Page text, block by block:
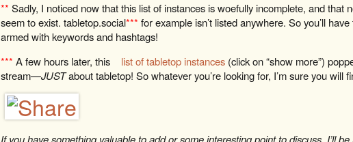
** Sadly, I noticed now that this list of instances is woefully incomplete, and that
seem to exist. tabletop.social*** for example isn’t listed anywhere. So you’ll
armed with keywords and hashtags!
*** A few hours later, this list of tabletop instances (click on “show more”)
stream—JUSTabout tabletop! So whatever you’re looking for, I’m sure you will
If you have something valuable to add or some interesting point to discuss, I’ll